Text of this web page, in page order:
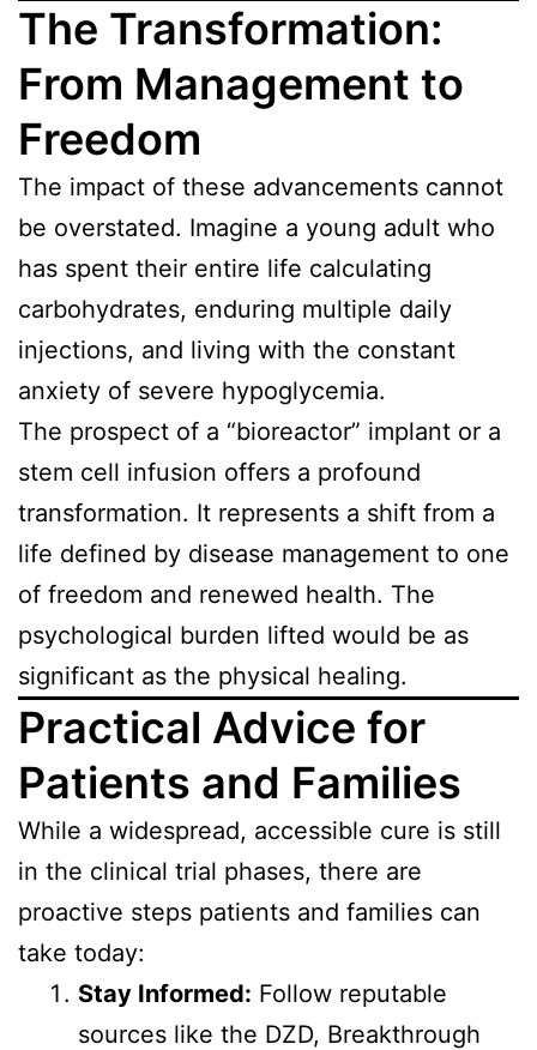
The Transformation:
From Management to
Freedom
The impact of these advancements cannot
be overstated. Imagine a young adult who
has spent their entire life calculating
carbohydrates, enduring multiple daily
injections, and living with the constant
anxiety of severe hypoglycemia.
The prospect of a “bioreactor” implant or a
stem cell infusion offers a profound
transformation. It represents a shift from a
life defined by disease management to one
of freedom and renewed health. The
psychological burden lifted would be as
significant as the physical healing.
Practical Advice for
Patients and Families
While a widespread, accessible cure is still
in the clinical trial phases, there are
proactive steps patients and families can
take today:
Stay Informed: Follow reputable
sources like the DZD, Breakthrough